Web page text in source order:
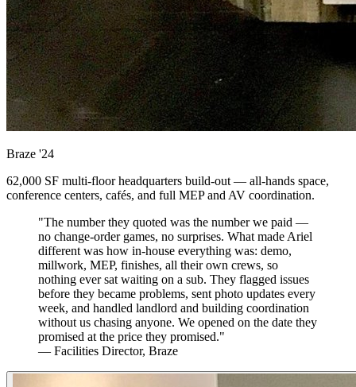
Braze '24
62,000 SF multi-floor headquarters build-out — all-hands space,
conference centers, cafés, and full MEP and AV coordination.
"The number they quoted was the number we paid —
no change-order games, no surprises. What made Ariel
different was how in-house everything was: demo,
millwork, MEP, finishes, all their own crews, so
nothing ever sat waiting on a sub. They flagged issues
before they became problems, sent photo updates every
week, and handled landlord and building coordination
without us chasing anyone. We opened on the date they
promised at the price they promised."
— Facilities Director, Braze